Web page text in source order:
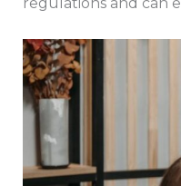
regulations and can